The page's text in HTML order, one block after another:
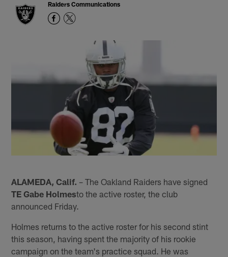
Raiders Communications
ALAMEDA, Calif. – The Oakland Raiders have signed
TE Gabe Holmesto the active roster, the club
announced Friday.
Holmes returns to the active roster for his second stint
this season, having spent the majority of his rookie
campaign on the team's practice squad. He was